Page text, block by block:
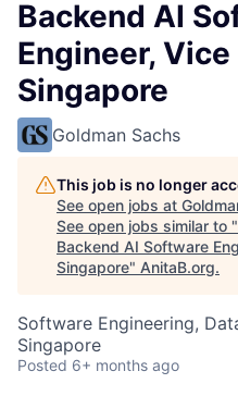
Backend AI
Engineer,
Singapore
Goldman Sachs
This job is no longer
See open jobs at
See open jobs similar to "
Backend AI Software
Singapore" AnitaB.org.
Software Engineering,
Singapore
Posted 6+ months ago